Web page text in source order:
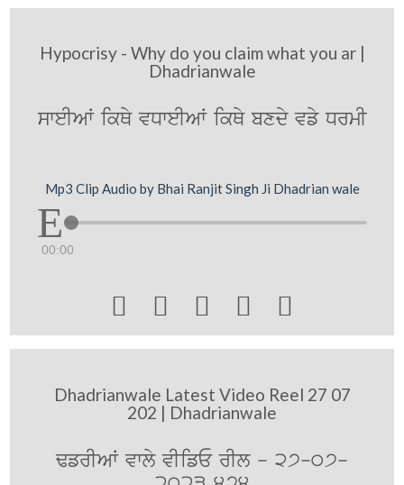
Hypocrisy - Why do you claim what you ar |
Dhadrianwale
sweIAW ikQy vDweIAW ikQy bxdy vfy DrmI
Mp3 Clip Audio by Bhai Ranjit Singh Ji Dhadrian wale
00:00
    
Dhadrianwale Latest Video Reel 27 07
202 | Dhadrianwale
FfrIAW vwly vIifE rIl - 27-07-